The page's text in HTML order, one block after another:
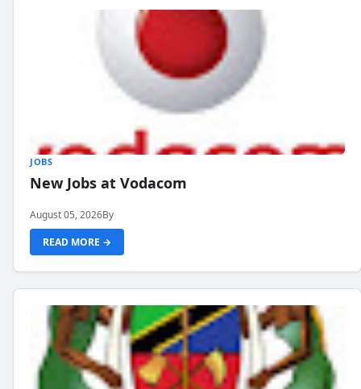
JOBS
New Jobs at Vodacom
August 05, 2026By
READ MORE →